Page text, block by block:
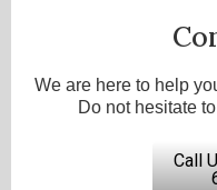
We are here to help
Do not hesitate
Call